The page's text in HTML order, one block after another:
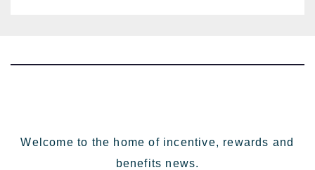
Welcome to the home of incentive, rewards and
benefits news.